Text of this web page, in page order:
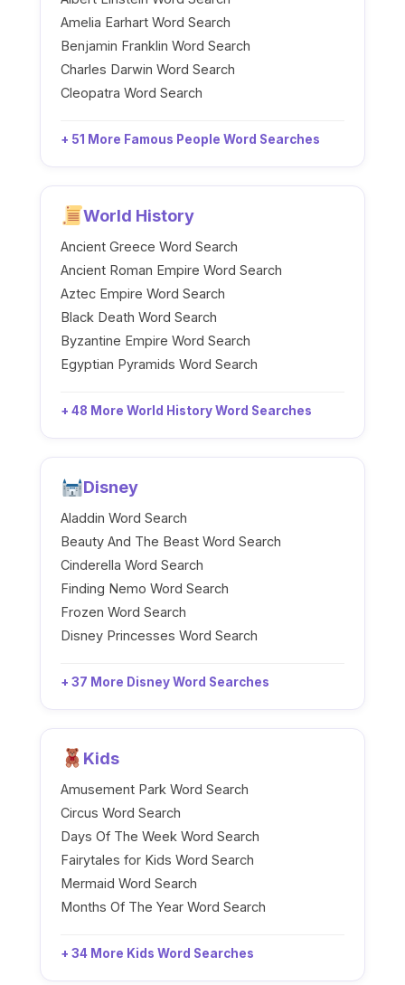
Amelia Earhart Word Search
Benjamin Franklin Word Search
Charles Darwin Word Search
Cleopatra Word Search
+ 51 More Famous People Word Searches
World History
Ancient Greece Word Search
Ancient Roman Empire Word Search
Aztec Empire Word Search
Black Death Word Search
Byzantine Empire Word Search
Egyptian Pyramids Word Search
+ 48 More World History Word Searches
Disney
Aladdin Word Search
Beauty And The Beast Word Search
Cinderella Word Search
Finding Nemo Word Search
Frozen Word Search
Disney Princesses Word Search
+ 37 More Disney Word Searches
Kids
Amusement Park Word Search
Circus Word Search
Days Of The Week Word Search
Fairytales for Kids Word Search
Mermaid Word Search
Months Of The Year Word Search
+ 34 More Kids Word Searches